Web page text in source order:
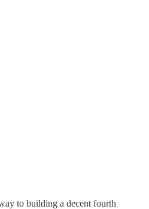
to building a decent fourth